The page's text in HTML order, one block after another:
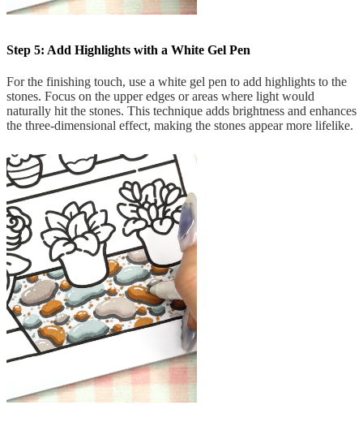
Step 5: Add Highlights with a White Gel Pen
For the finishing touch, use a white gel pen to add highlights to the
stones. Focus on the upper edges or areas where light would
naturally hit the stones. This technique adds brightness and enhances
the three-dimensional effect, making the stones appear more lifelike.